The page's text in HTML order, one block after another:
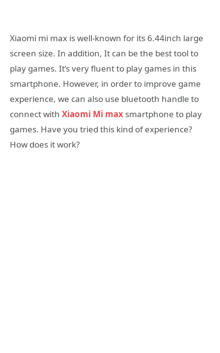
Xiaomi mi max is well-known for its 6.44inch large
screen size. In addition, It can be the best tool to
play games. It’s very fluent to play games in this
smartphone. However, in order to improve game
experience, we can also use bluetooth handle to
connect with Xiaomi Mi max smartphone to play
games. Have you tried this kind of experience?
How does it work?